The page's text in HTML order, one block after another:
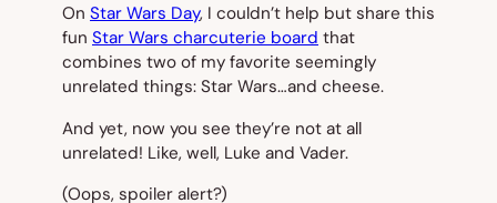
On Star Wars Day, I couldn’t help but share this
fun Star Wars charcuterie board that
combines two of my favorite seemingly
unrelated things: Star Wars…and cheese.
And yet, now you see they’re not at all
unrelated! Like, well, Luke and Vader.
(Oops, spoiler alert?)